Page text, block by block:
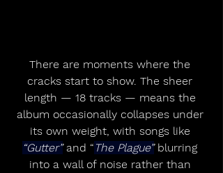
There are moments where the
cracks start to show. The sheer
length — 18 tracks — means the
album occasionally collapses under
its own weight, with songs like
“Gutter” and “ The Plague” blurring
into a wall of noise rather than